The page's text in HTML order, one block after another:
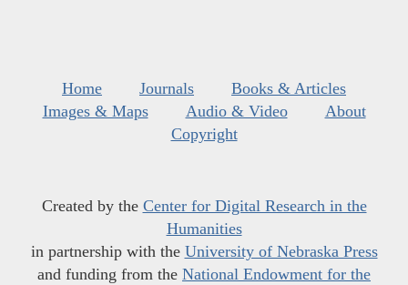
Home Journals
Books & Articles
Images & Maps
Audio & Video
About
Copyright
Created by the Center for Digital Research in the
Humanities
in partnership with the University of Nebraska Press
and funding from the National Endowment for the